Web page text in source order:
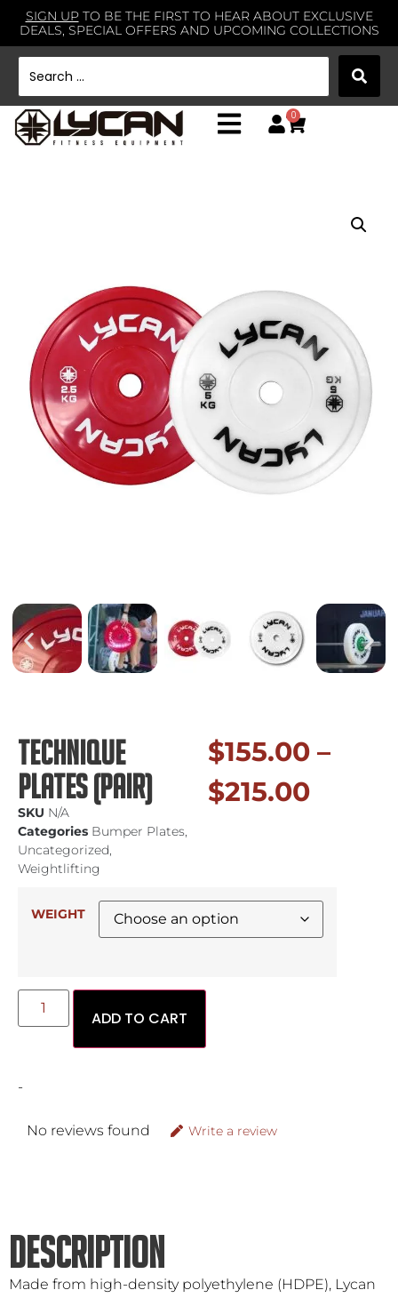
SIGN UPTO BE THE FIRST TO HEAR ABOUT EXCLUSIVE
DEALS, SPECIAL OFFERS AND UPCOMING COLLECTIONS
0
Technique
Plates (pair)
SKU N/A
Categories Bumper Plates,
Uncategorized,
Weightlifting
$155.00 –
$215.00
WEIGHT
ADD TO CART
-
No reviews found Write a review
DESCRIPTION
Made from high-density polyethylene (HDPE), Lycan